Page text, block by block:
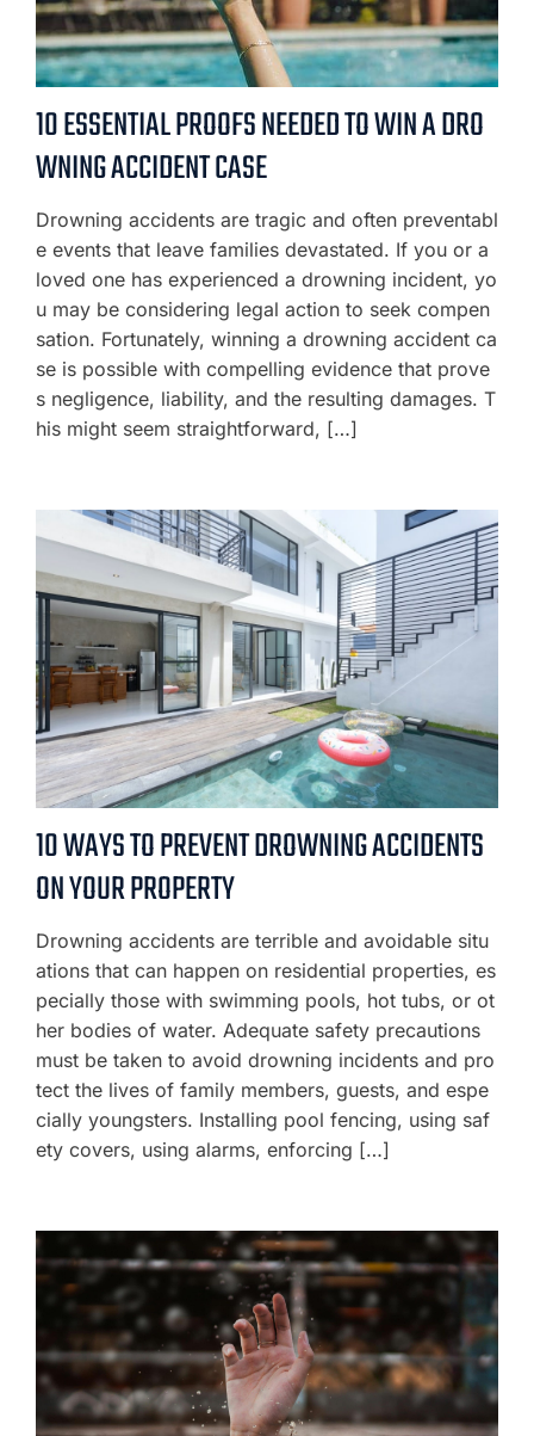
10 ESSENTIAL PROOFS NEEDED TO WIN A DRO
WNING ACCIDENT CASE
Drowning accidents are tragic and often preventabl
e events that leave families devastated. If you or a
loved one has experienced a drowning incident, yo
u may be considering legal action to seek compen
sation. Fortunately, winning a drowning accident ca
se is possible with compelling evidence that prove
s negligence, liability, and the resulting damages. T
his might seem straightforward, […]
10 WAYS TO PREVENT DROWNING ACCIDENTS
ON YOUR PROPERTY
Drowning accidents are terrible and avoidable situ
ations that can happen on residential properties, es
pecially those with swimming pools, hot tubs, or ot
her bodies of water. Adequate safety precautions
must be taken to avoid drowning incidents and pro
tect the lives of family members, guests, and espe
cially youngsters. Installing pool fencing, using saf
ety covers, using alarms, enforcing […]